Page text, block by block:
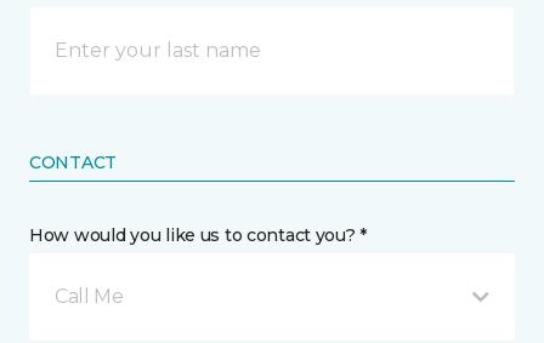
CONTACT
How would you like us to contact you? *
Call Me